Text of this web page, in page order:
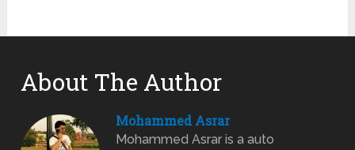
About The Author
Mohammed Asrar
Mohammed Asrar is a auto